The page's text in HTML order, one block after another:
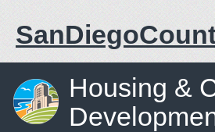
Housing &